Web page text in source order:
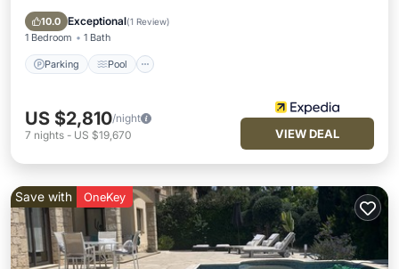
10.0 Exceptional(1 Review)
1 Bedroom 1 Bath
Parking Pool
Internet
US $2,810/night
7 nights - US $19,670 VIEW DEAL
Save with OneKey